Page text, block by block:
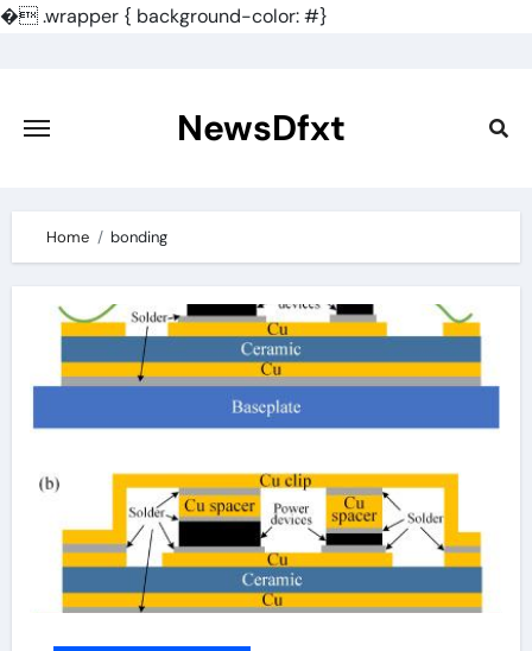
�.wrapper { background-color: #}
content
NewsDfxt
Home bonding